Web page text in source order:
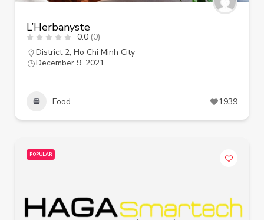
L’Herbanyste
0.0 (0)
District 2, Ho Chi Minh City
December 9, 2021
Food 1939
POPULAR